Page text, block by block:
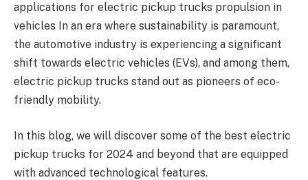
applications for electric pickup trucks propulsion in
vehicles In an era where sustainability is paramount,
the automotive industry is experiencing a significant
shift towards electric vehicles (EVs), and among them,
electric pickup trucks stand out as pioneers of eco-
friendly mobility.
In this blog, we will discover some of the best electric
pickup trucks for 2024 and beyond that are equipped
with advanced technological features.